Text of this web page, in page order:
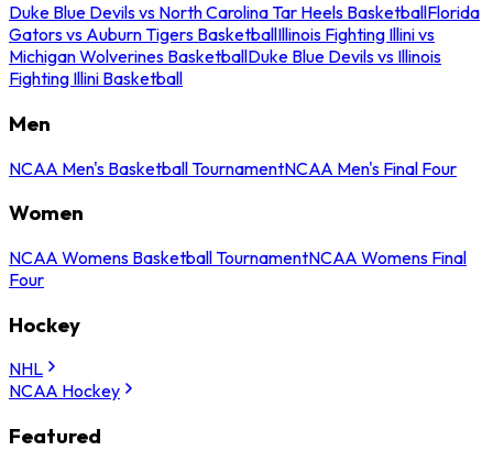
Duke Blue Devils vs North Carolina Tar Heels BasketballFlorida
Gators vs Auburn Tigers BasketballIllinois Fighting Illini vs
Michigan Wolverines BasketballDuke Blue Devils vs Illinois
Fighting Illini Basketball
Men
NCAA Men's Basketball TournamentNCAA Men's Final Four
Women
NCAA Womens Basketball TournamentNCAA Womens Final
Four
Hockey
NHL
NCAA Hockey
Featured